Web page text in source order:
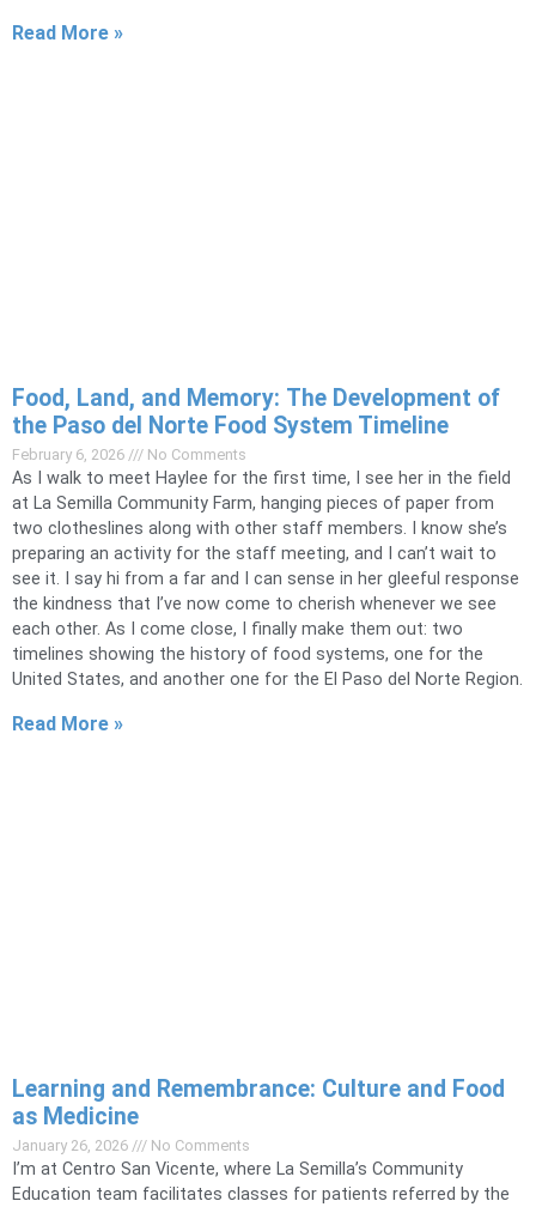
Read More »
Food, Land, and Memory: The Development of
the Paso del Norte Food System Timeline
February 6, 2026 No Comments
As I walk to meet Haylee for the first time, I see her in the field
at La Semilla Community Farm, hanging pieces of paper from
two clotheslines along with other staff members. I know she’s
preparing an activity for the staff meeting, and I can’t wait to
see it. I say hi from a far and I can sense in her gleeful response
the kindness that I’ve now come to cherish whenever we see
each other. As I come close, I finally make them out: two
timelines showing the history of food systems, one for the
United States, and another one for the El Paso del Norte Region.
Read More »
Learning and Remembrance: Culture and Food
as Medicine
January 26, 2026 No Comments
I’m at Centro San Vicente, where La Semilla’s Community
Education team facilitates classes for patients referred by the